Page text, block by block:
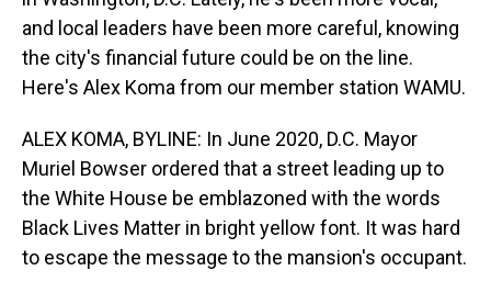
and local leaders have been more careful, knowing
the city's financial future could be on the line.
Here's Alex Koma from our member station WAMU.
ALEX KOMA, BYLINE: In June 2020, D.C. Mayor
Muriel Bowser ordered that a street leading up to
the White House be emblazoned with the words
Black Lives Matter in bright yellow font. It was hard
to escape the message to the mansion's occupant.